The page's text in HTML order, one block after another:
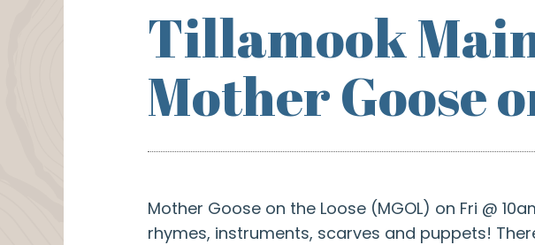
Tillamook
Mother Goose
Mother Goose on the Loose (MGOL) on Fri @
rhymes, instruments, scarves and puppets!